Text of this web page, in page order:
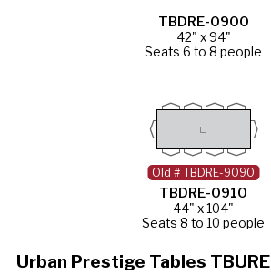
TBDRE-0900
42" x 94"
Seats 6 to 8 people
TBDRE-0910
44" x 104"
Seats 8 to 10 people
Old # TBDRE-9090
Urban Prestige Tables TBURE